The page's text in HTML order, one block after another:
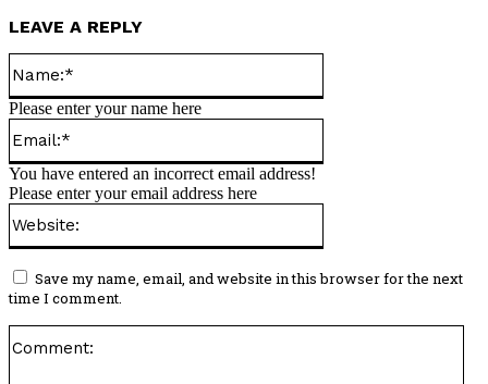
LEAVE A REPLY
Please enter your name here
You have entered an incorrect email address!
Please enter your email address here
Save my name, email, and website in this browser for the next
time I comment.